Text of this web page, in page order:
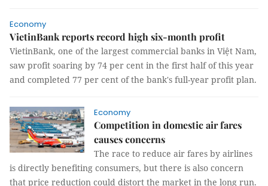
Economy
VietinBank reports record high six-month profit
VietinBank, one of the largest commercial banks in Việt Nam,
saw profit soaring by 74 per cent in the first half of this year
and completed 77 per cent of the bank's full-year profit plan.
Economy
Competition in domestic air fares
causes concerns
The race to reduce air fares by airlines
is directly benefiting consumers, but there is also concern
that price reduction could distort the market in the long run.